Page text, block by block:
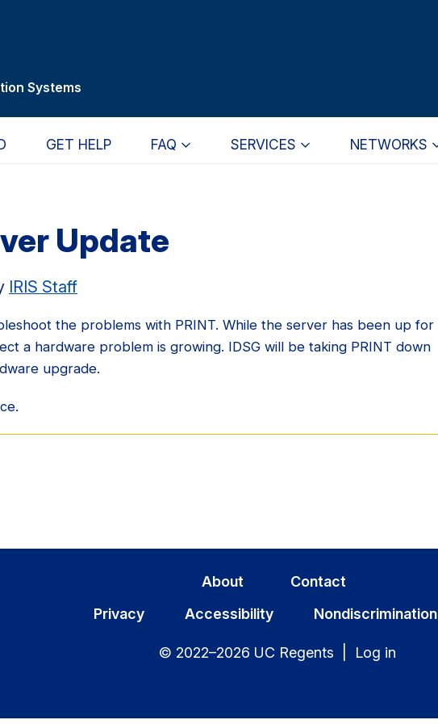
Systems
GET HELP FAQ SERVICES NETWORKS
Update
IRIS Staff
the problems with PRINT. While the server has been up for
a hardware problem is growing. IDSG will be taking PRINT down
upgrade.
About
Contact
Privacy
Accessibility Nondiscrimination
© 2022–2026 UC Regents | Log in